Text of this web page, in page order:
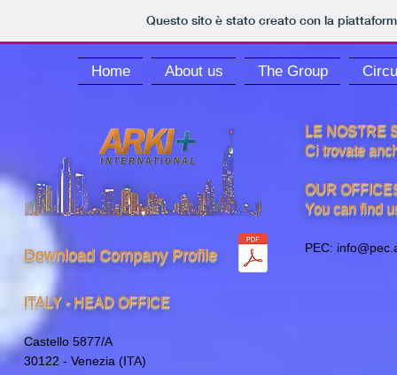
Questo sito è stato creato con la
Home About us The Group
Download Company Profile
ITALY - HEAD OFFICE
Castello 5877/A
30122 - Venezia (ITA)
LE NOSTRE
Ci trovate
OUR
You can find
PEC: